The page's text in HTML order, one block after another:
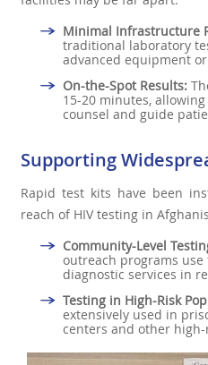
Minimal Infrastructure
traditional laboratory
advanced equipment
On-the-Spot Results:
15-20 minutes,
counsel and guide
Supporting
Rapid test kits have been
reach of HIV testing in
Community-Level
outreach programs
diagnostic services in
Testing in High-Risk
extensively used in
centers and other